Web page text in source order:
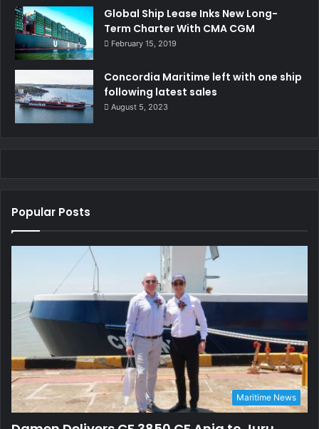
Global Ship Lease Inks New Long-
Term Charter With CMA CGM
February 15, 2019
Concordia Maritime left with one ship
following latest sales
August 5, 2023
Popular Posts
Maritime News